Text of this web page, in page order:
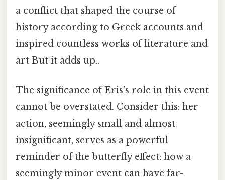
a conflict that shaped the course of
history according to Greek accounts and
inspired countless works of literature and
art But it adds up..
The significance of Eris’s role in this event
cannot be overstated. Consider this: her
action, seemingly small and almost
insignificant, serves as a powerful
reminder of the butterfly effect: how a
seemingly minor event can have far-